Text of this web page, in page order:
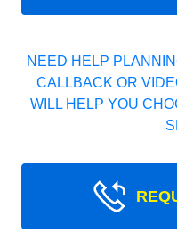
NEED HELP
CALLBACK OR
WILL HELP YOU